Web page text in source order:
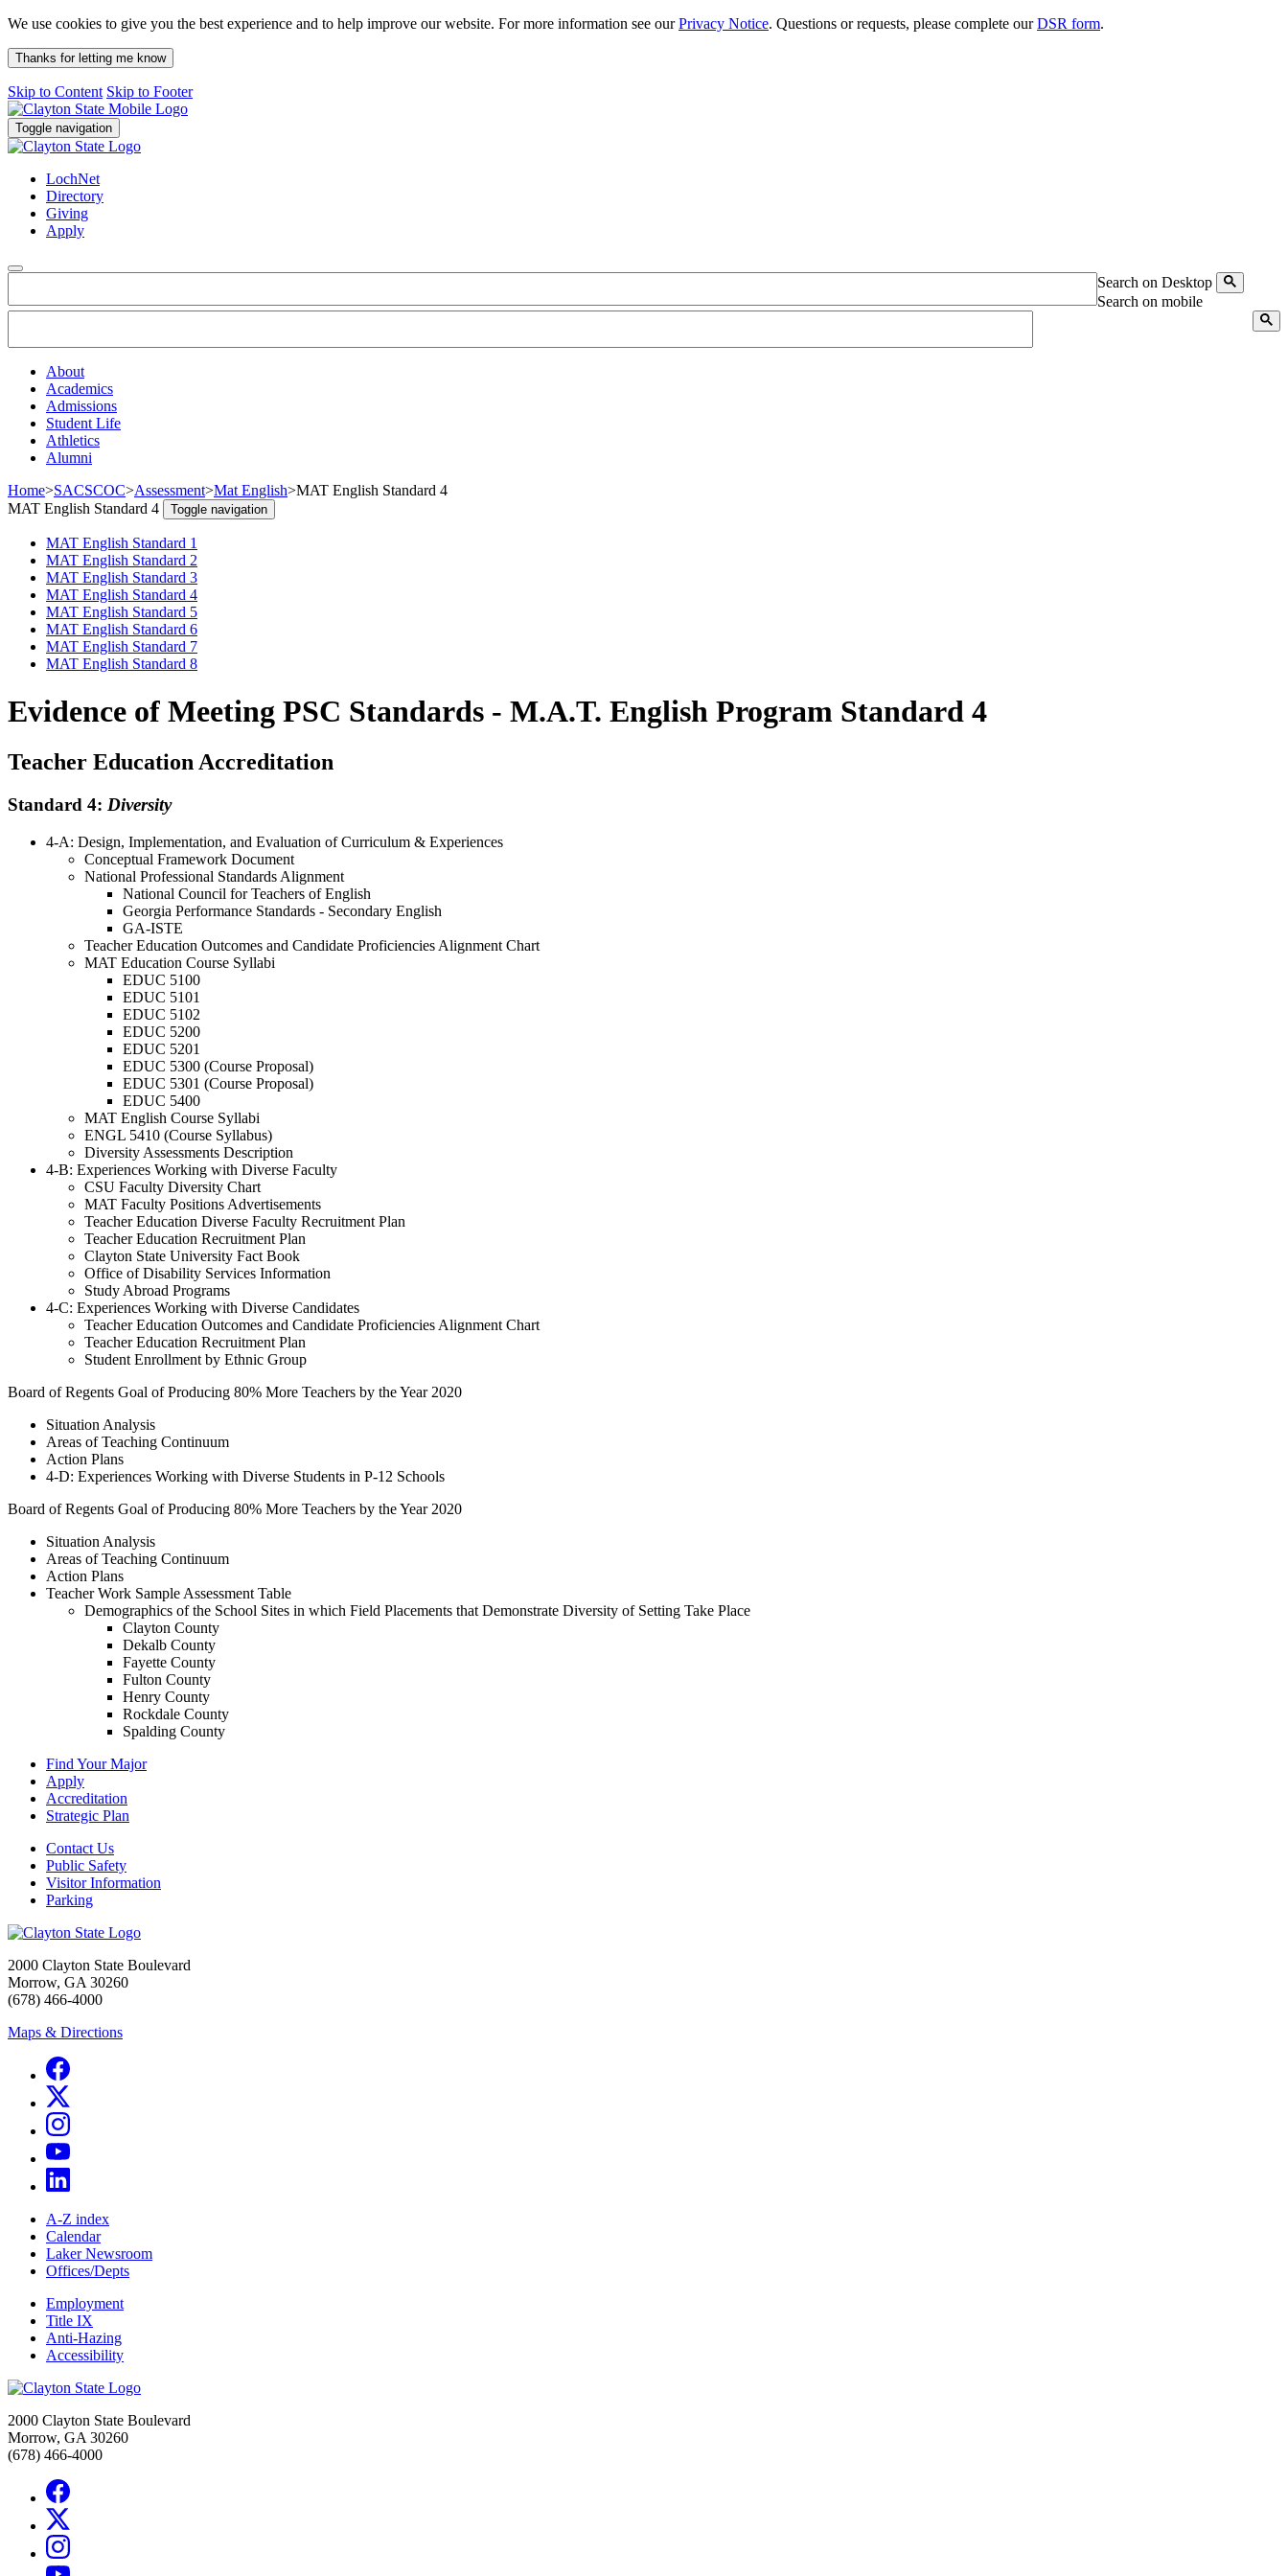
We use cookies to give you the best experience and to help improve our website. For more information see ourPrivacy Notice. Questions or requests, please complete ourDSR form.
Thanks for letting me know
Skip to Content Skip to Footer
Toggle navigation
LochNet
Directory
Giving
Apply
Search on Desktop
Search on mobile
About
Academics
Admissions
Student Life
Athletics
Alumni
Home>SACSCOC>Assessment>Mat English>MAT English Standard 4
MAT English Standard 4
Toggle navigation
MAT English Standard 1
MAT English Standard 2
MAT English Standard 3
MAT English Standard 4
MAT English Standard 5
MAT English Standard 6
MAT English Standard 7
MAT English Standard 8
Evidence of Meeting PSC Standards - M.A.T. English Program Standard 4
Teacher Education Accreditation
Standard 4: Diversity
4-A: Design, Implementation, and Evaluation of Curriculum & Experiences
Conceptual Framework Document
National Professional Standards Alignment
National Council for Teachers of English
Georgia Performance Standards - Secondary English
GA-ISTE
Teacher Education Outcomes and Candidate Proficiencies Alignment Chart
MAT Education Course Syllabi
EDUC 5100
EDUC 5101
EDUC 5102
EDUC 5200
EDUC 5201
EDUC 5300 (Course Proposal)
EDUC 5301 (Course Proposal)
EDUC 5400
MAT English Course Syllabi
ENGL 5410 (Course Syllabus)
Diversity Assessments Description
4-B: Experiences Working with Diverse Faculty
CSU Faculty Diversity Chart
MAT Faculty Positions Advertisements
Teacher Education Diverse Faculty Recruitment Plan
Teacher Education Recruitment Plan
Clayton State University Fact Book
Office of Disability Services Information
Study Abroad Programs
4-C: Experiences Working with Diverse Candidates
Teacher Education Outcomes and Candidate Proficiencies Alignment Chart
Teacher Education Recruitment Plan
Student Enrollment by Ethnic Group
Board of Regents Goal of Producing 80% More Teachers by the Year 2020
Situation Analysis
Areas of Teaching Continuum
Action Plans
4-D: Experiences Working with Diverse Students in P-12 Schools
Board of Regents Goal of Producing 80% More Teachers by the Year 2020
Situation Analysis
Areas of Teaching Continuum
Action Plans
Teacher Work Sample Assessment Table
Demographics of the School Sites in which Field Placements that Demonstrate Diversity of Setting Take Place
Clayton County
Dekalb County
Fayette County
Fulton County
Henry County
Rockdale County
Spalding County
Find Your Major
Apply
Accreditation
Strategic Plan
Contact Us
Public Safety
Visitor Information
Parking
2000 Clayton State Boulevard
Morrow, GA 30260
(678) 466-4000
Maps & Directions
A-Z index
Calendar
Laker Newsroom
Offices/Depts
Employment
Title IX
Anti-Hazing
Accessibility
2000 Clayton State Boulevard
Morrow, GA 30260
(678) 466-4000